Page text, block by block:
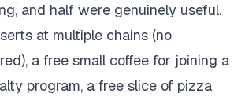
and half were genuinely useful.
at multiple chains (no
a free small coffee for joining a
program, a free slice of pizza